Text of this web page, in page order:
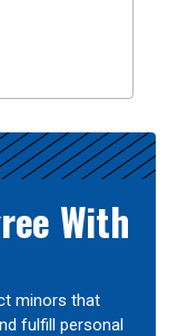
With
minors that
fulfill personal